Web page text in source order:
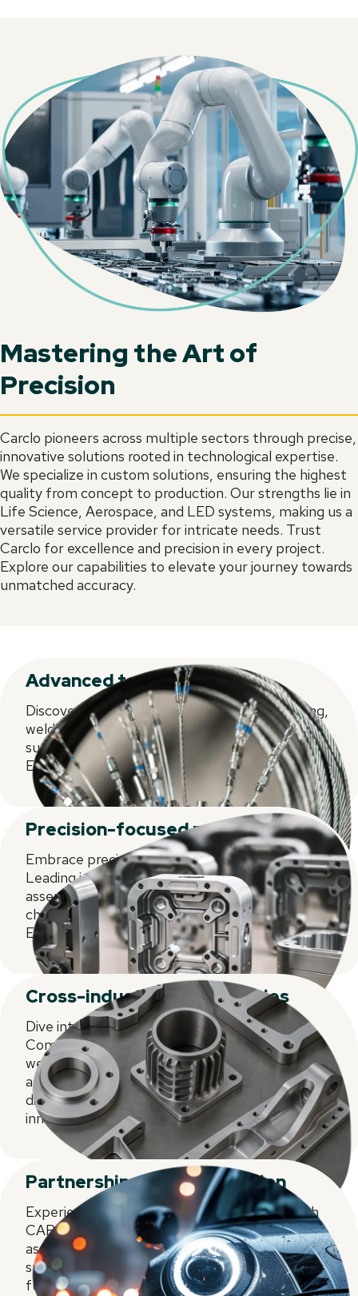
Mastering the Art of
Precision
Carclo pioneers across multiple sectors through precise,
innovative solutions rooted in technological expertise.
We specialize in custom solutions, ensuring the highest
quality from concept to production. Our strengths lie in
Life Science, Aerospace, and LED systems, making us a
versatile service provider for intricate needs. Trust
Carclo for excellence and precision in every project.
Explore our capabilities to elevate your journey towards
unmatched accuracy.
Advanced technologies
Discover CARCLO's latest in injection moulding,
welding, assembly, and decorating. Pioneering
supply chain solutions for our focused markets.
Experience the future of precision today.
Precision-focused methodologies
Embrace precision-focused methodologies.
Leading in injection moulding, welding, and
assembly. Advanced decorating and supply
chain solutions tailored for our niche markets.
Excellence redefined.
Cross-industry competencies
Dive into CARCLO's Cross-Industry
Competencies. Mastery in injection moulding,
welding, and assembly. Cutting-edge decorating
and supply chain strategies, fine-tuned for
diverse markets. Where expertise meets
innovation.
Partnership and collaboration
Experience partnership and collaboration with
CARCLO. Excel in injection moulding, welding,
assembly. Innovate with top-tier decorating and
supply chain solutions. Together, we shape the
future for diverse markets.